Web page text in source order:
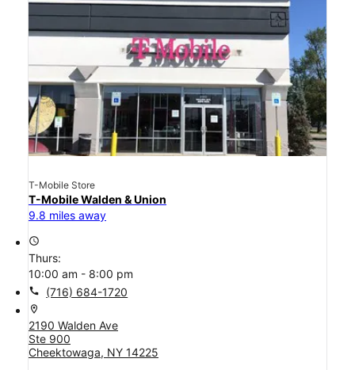
T-Mobile Store
T-Mobile Walden & Union
9.8 miles away
access_time
Thurs:
10:00 am - 8:00 pm
call (716) 684-1720
location_on
2190 Walden Ave
Ste 900
Cheektowaga, NY 14225